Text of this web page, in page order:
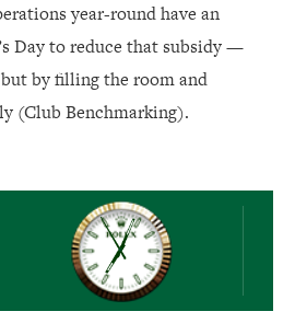
year-round have an
Day to reduce that subsidy —
by filling the room and
(Club Benchmarking).